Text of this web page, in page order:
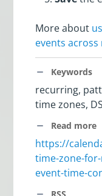
More about
events
Keywords
recurring,
time zones,
Read more
https://
time-zone-
event-time-